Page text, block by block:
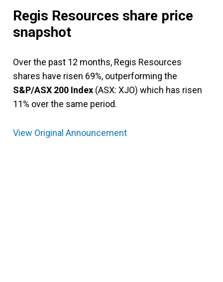
Regis Resources share price
snapshot
Over the past 12 months, Regis Resources
shares have risen 69%, outperforming the
S&P/ASX 200 Index (ASX: XJO) which has risen
11% over the same period.
View Original Announcement